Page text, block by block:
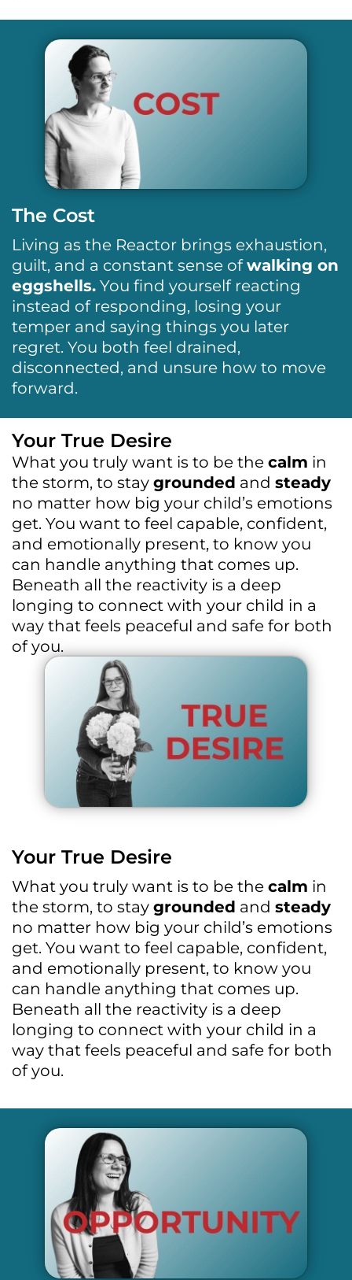
The Cost
Living as the Reactor brings exhaustion,
guilt, and a constant sense ofwalking on
eggshells. You find yourself reacting
instead of responding, losing your
temper and saying things you later
regret. You both feel drained,
disconnected, and unsure how to move
forward.
Your True Desire
What you truly want is to be the calm in
the storm, to stay grounded and steady
no matter how big your child’s emotions
get. You want to feel capable, confident,
and emotionally present, to know you
can handle anything that comes up.
Beneath all the reactivity is a deep
longing to connect with your child in a
way that feels peaceful and safe for both
of you.
Your True Desire
What you truly want is to be the calm in
the storm, to stay grounded and steady
no matter how big your child’s emotions
get. You want to feel capable, confident,
and emotionally present, to know you
can handle anything that comes up.
Beneath all the reactivity is a deep
longing to connect with your child in a
way that feels peaceful and safe for both
of you.